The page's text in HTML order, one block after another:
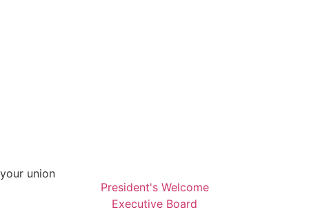
your union
President's Welcome
Executive Board